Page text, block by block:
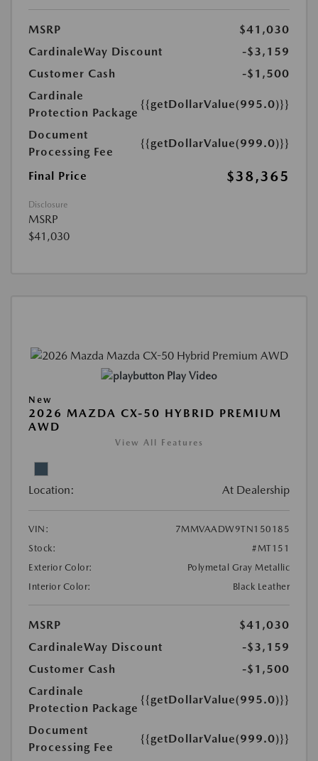
MSRP
$41,030
CardinaleWay Discount
-$3,159
Customer Cash
-$1,500
Cardinale
Protection Package
{{getDollarValue(995.0)}}
Document
Processing Fee
{{getDollarValue(999.0)}}
Final Price $38,365
Disclosure
MSRP
$41,030
Play Video
New
2026 MAZDA CX-50 HYBRID PREMIUM
AWD
View All Features
Location: At Dealership
VIN:
7MMVAADW9TN150185
Stock:
#MT151
Exterior Color:
Polymetal Gray Metallic
Interior Color:
Black Leather
MSRP
$41,030
CardinaleWay Discount
-$3,159
Customer Cash
-$1,500
Cardinale
Protection Package
{{getDollarValue(995.0)}}
Document
Processing Fee
{{getDollarValue(999.0)}}